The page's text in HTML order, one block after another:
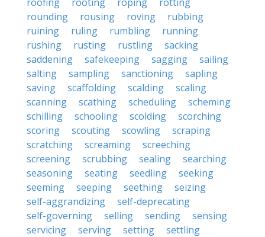
rounding
rousing roving
rubbing
ruining
ruling rumbling
running
rushing
rusting rustling
sacking
saddening
safekeeping sagging
sailing
salting
sampling sanctioning
sapling
saving
scaffolding scalding
scaling
scanning
scathing scheduling
scheming
schilling
schooling scolding
scorching
scoring
scouting scowling
scraping
scratching
screaming
screeching
screening
scrubbing sealing
searching
seasoning
seating seedling
seeking
seeming
seeping seething
seizing
self-aggrandizing
self-deprecating
self-governing
selling sending
sensing
servicing
serving setting
settling